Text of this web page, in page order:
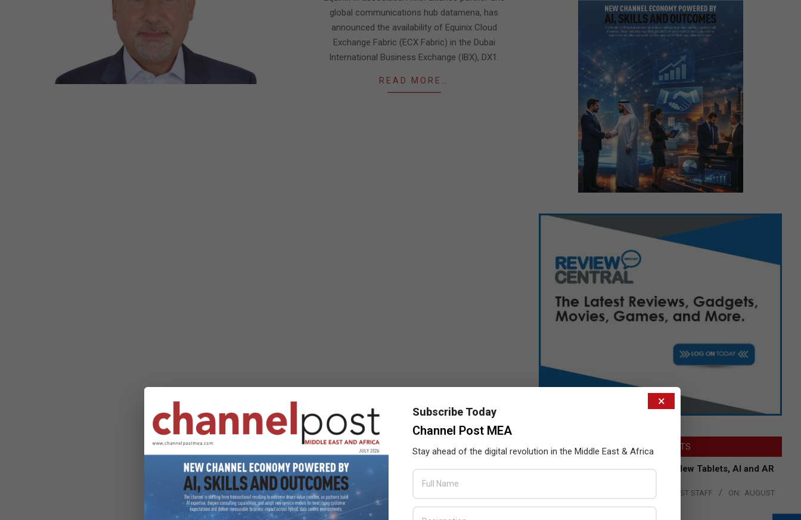
global communications hub datamena, has
announced the availability of Equinix Cloud
Exchange Fabric (ECX Fabric) in the Dubai
International Business Exchange (IBX), DX1.
READ MORE…
LATEST POSTS
Acer Introduces New Tablets, AI and AR
THE CHANNEL POST STAFF ON: AUGUST
×
Subscribe Today
Channel Post MEA
Stay ahead of the digital revolution in the Middle East & Africa